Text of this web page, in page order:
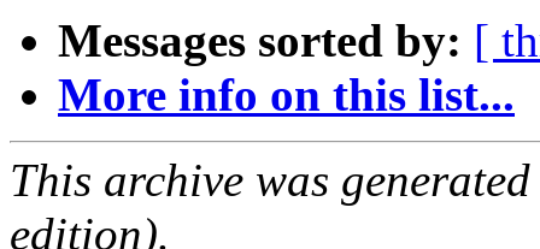
Messages sorted by: [
More info on this list...
This archive was
edition).